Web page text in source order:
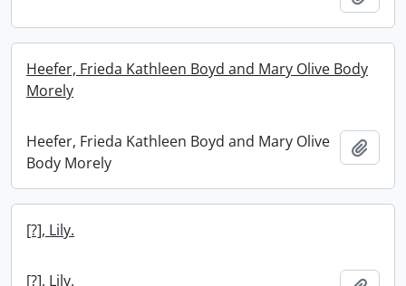
Heefer, Frieda Kathleen Boyd and Mary Olive Body
Morely
Heefer, Frieda Kathleen Boyd and Mary Olive
Body Morely
[?], Lily.
[?], Lily.